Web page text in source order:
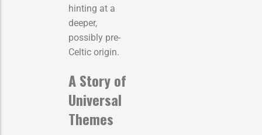
hinting at a
deeper,
possibly pre-
Celtic origin.
A Story of
Universal
Themes